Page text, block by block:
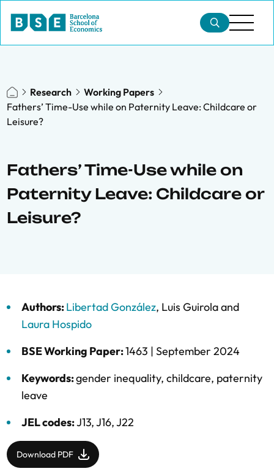
Research
Working Papers
Fathers’ Time-Use while on Paternity Leave: Childcare or
Leisure?
Fathers’ Time-Use while on
Paternity Leave: Childcare or
Leisure?
Authors:Libertad González, Luis Guirolaand
Laura Hospido
BSE Working Paper:1463 | September 2024
Keywords:gender inequality, childcare, paternity
leave
JEL codes:J13, J16, J22
Download PDF